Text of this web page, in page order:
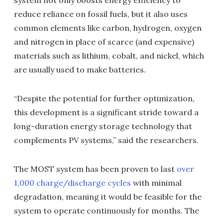
reduce reliance on fossil fuels, but it also uses
common elements like carbon, hydrogen, oxygen
and nitrogen in place of scarce (and expensive)
materials such as lithium, cobalt, and nickel, which
are usually used to make batteries.
“Despite the potential for further optimization,
this development is a significant stride toward a
long-duration energy storage technology that
complements PV systems,” said the researchers.
The MOST system has been proven to last over
1,000 charge/discharge cycles with minimal
degradation, meaning it would be feasible for the
system to operate continuously for months. The